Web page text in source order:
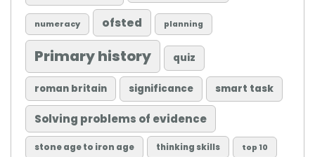
numeracy ofsted planning
Primary history quiz
roman britain significance smart task
Solving problems of evidence
stone age to iron age thinking skills top 10